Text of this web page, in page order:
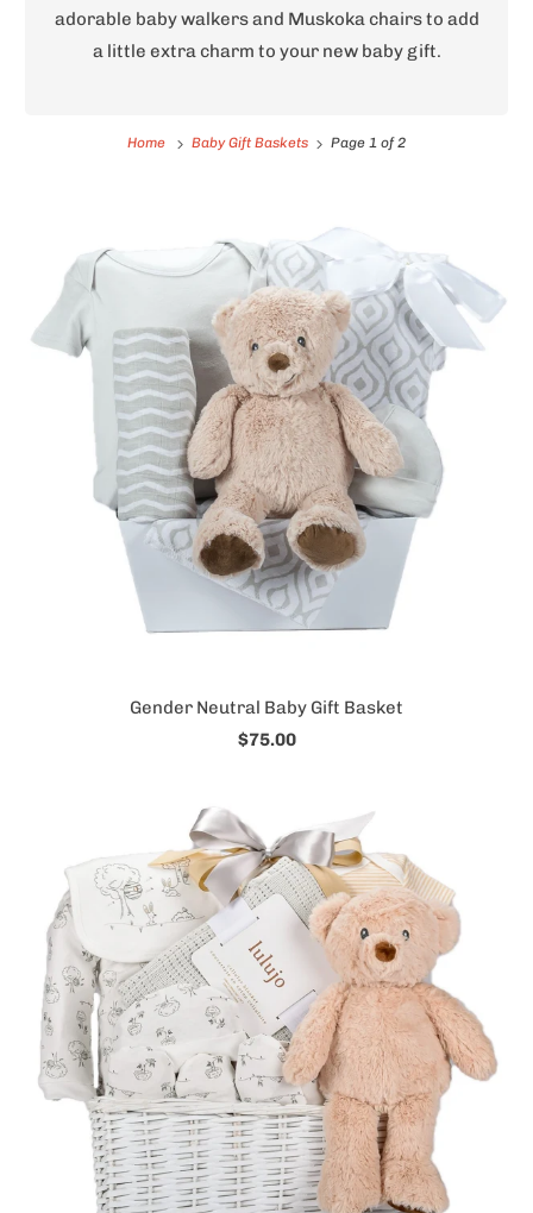
adorable baby walkers and Muskoka chairs to add
a little extra charm to your new baby gift.
Home Baby Gift Baskets Page 1 of 2
Gender Neutral Baby Gift Basket
$75.00